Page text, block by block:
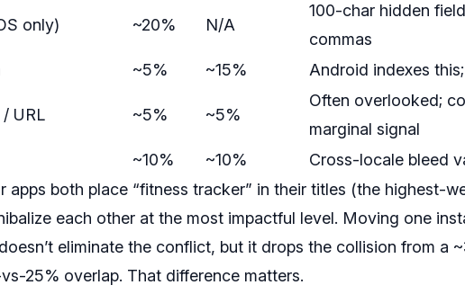
only) ~20% N/A
100-char hidden
commas
~5% ~15% Android indexes
URL ~5% ~5%
Often overlooked;
marginal signal
~10% ~10%
Cross-locale bleed
apps both place “fitness tracker” in their titles (the highest-
each other at the most impactful level. Moving one
eliminate the conflict, but it drops the collision from a
25% overlap. That difference matters.